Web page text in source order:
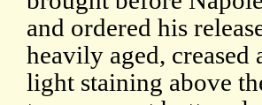
and ordered his
heavily aged,
light staining above